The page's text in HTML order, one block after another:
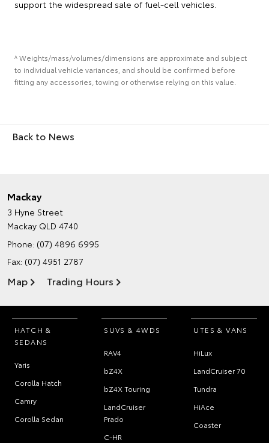
support the widespread sale of fuel-cell vehicles.
^ Weights/mass/volumes/dimensions are approximate and subject
to individual vehicle variances, and should be confirmed before
fitting any accessories, towing or otherwise relying on this value.
Back to News
Mackay
3 Hyne Street
Mackay QLD 4740
Phone: (07) 4896 6995
Fax: (07) 4951 2787
Map Trading Hours
HATCH &
SEDANS
Yaris
Corolla Hatch
Camry
Corolla Sedan
SUVS & 4WDS
RAV4
bZ4X
bZ4X Touring
LandCruiser
Prado
C-HR
UTES & VANS
HiLux
LandCruiser 70
Tundra
HiAce
Coaster